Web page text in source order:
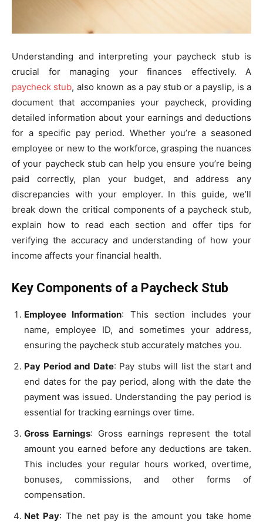
Understanding and interpreting your paycheck stub is
crucial for managing your finances effectively. A
paycheck stub, also known as a pay stub or a payslip, is a
document that accompanies your paycheck, providing
detailed information about your earnings and deductions
for a specific pay period. Whether you’re a seasoned
employee or new to the workforce, grasping the nuances
of your paycheck stub can help you ensure you’re being
paid correctly, plan your budget, and address any
discrepancies with your employer. In this guide, we’ll
break down the critical components of a paycheck stub,
explain how to read each section and offer tips for
verifying the accuracy and understanding of how your
income affects your financial health.
Key Components of a Paycheck Stub
Employee Information: This section includes your
name, employee ID, and sometimes your address,
ensuring the paycheck stub accurately matches you.
Pay Period and Date: Pay stubs will list the start and
end dates for the pay period, along with the date the
payment was issued. Understanding the pay period is
essential for tracking earnings over time.
Gross Earnings: Gross earnings represent the total
amount you earned before any deductions are taken.
This includes your regular hours worked, overtime,
bonuses, commissions, and other forms of
compensation.
Net Pay: The net pay is the amount you take home